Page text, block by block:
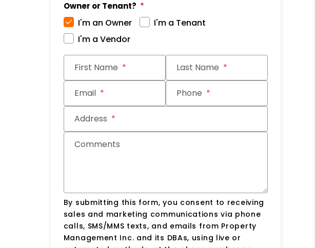
Owner or Tenant?
I'm an Owner
I'm a Tenant
I'm a Vendor
First Name Last Name
Email Phone
Address
Comments
By submitting this form, you consent to receiving
sales and marketing communications via phone
calls, SMS/MMS texts, and emails from Property
Management Inc. and its DBAs, using live or
Submit